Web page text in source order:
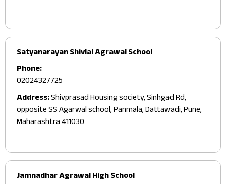
Satyanarayan Shivlal Agrawal School
Phone:
02024327725
Address:Shivprasad Housing society, Sinhgad Rd,
opposite SS Agarwal school, Panmala, Dattawadi, Pune,
Maharashtra 411030
Jamnadhar Agrawal High School